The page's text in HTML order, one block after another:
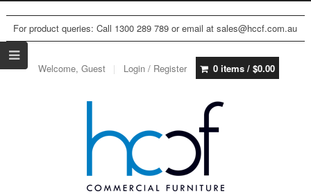
For product queries: Call 1300 289 789 or email at sales@hccf.com.au
Welcome, Guest Login / Register 0 items / $0.00